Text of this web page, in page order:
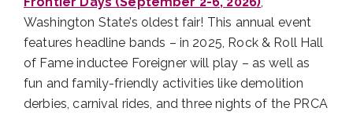
Washington State’s oldest fair! This annual event
features headline bands – in 2025, Rock & Roll Hall
of Fame inductee Foreigner will play – as well as
fun and family-friendly activities like demolition
derbies, carnival rides, and three nights of the PRCA